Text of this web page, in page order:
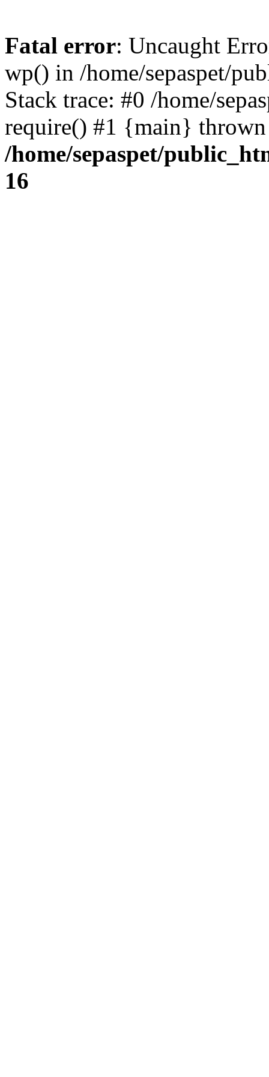
Fatal error: Uncaught
wp() in /home/sepaspet/
Stack trace: #0 /home/
require() #1 {main}
/home/sepaspet/
16